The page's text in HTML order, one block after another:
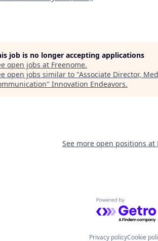
job is no longer accepting applications
open jobs at Freenome.
open jobs similar to "Associate Director,
" Innovation Endeavors.
See more open positions at
Powered by
Privacy policyCookie